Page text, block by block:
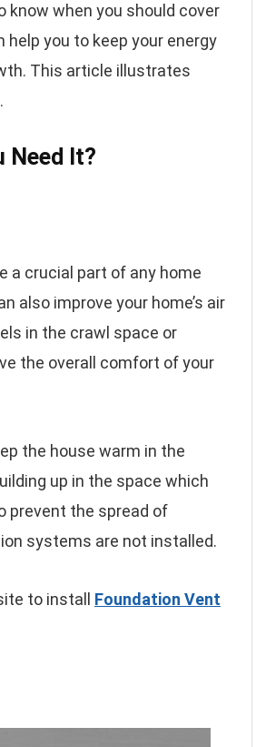
know when you should cover
you to keep your energy
This article illustrates
Need It?
a crucial part of any home
also improve your home’s air
in the crawl space or
the overall comfort of your
the house warm in the
up in the space which
prevent the spread of
systems are not installed.
to install Foundation Vent